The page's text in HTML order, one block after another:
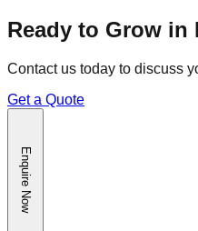
Ready to Grow in
Contact us today to discuss
Get a Quote
Enquire Now